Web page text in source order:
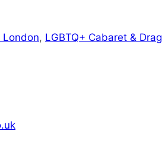
London, LGBTQ+ Cabaret & Drag